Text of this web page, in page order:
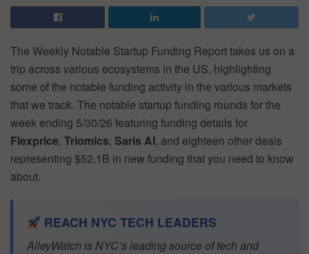
The Weekly Notable Startup Funding Report takes us on a
trip across various ecosystems in the US, highlighting
some of the notable funding activity in the various markets
that we track. The notable startup funding rounds for the
week ending 5/30/26 featuring funding details for
Flexprice, Triomics, Saris AI, and eighteen other deals
representing $52.1B in new funding that you need to know
about.
REACH NYC TECH LEADERS
AlleyWatch is NYC’s leading source of tech and